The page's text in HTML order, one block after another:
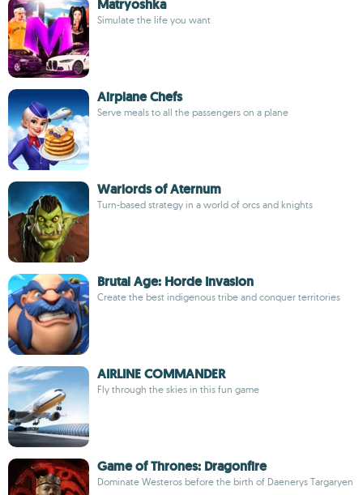
Matryoshka
Simulate the life you want
Airplane Chefs
Serve meals to all the passengers on a plane
Warlords of Aternum
Turn-based strategy in a world of orcs and knights
Brutal Age: Horde Invasion
Create the best indigenous tribe and conquer territories
AIRLINE COMMANDER
Fly through the skies in this fun game
Game of Thrones: Dragonfire
Dominate Westeros before the birth of Daenerys Targaryen